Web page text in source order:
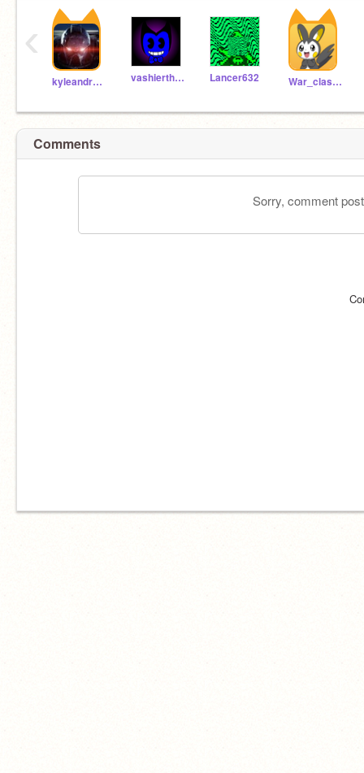
kyleandreigames vashierthebasher Lancer632 War_clashes_8907
‹
Comments
Sorry, comment